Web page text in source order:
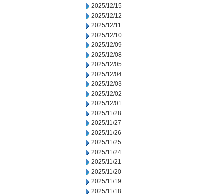
2025/12/15
2025/12/12
2025/12/11
2025/12/10
2025/12/09
2025/12/08
2025/12/05
2025/12/04
2025/12/03
2025/12/02
2025/12/01
2025/11/28
2025/11/27
2025/11/26
2025/11/25
2025/11/24
2025/11/21
2025/11/20
2025/11/19
2025/11/18